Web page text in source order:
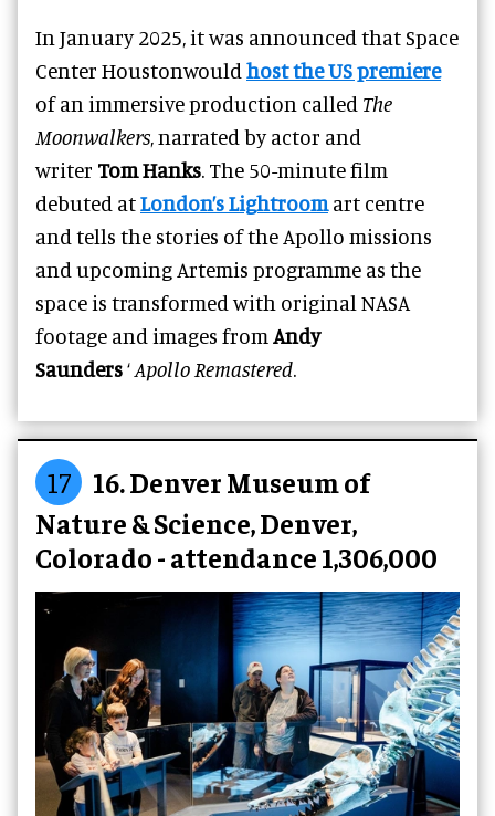
In January 2025, it was announced that Space
Center Houstonwould host the US premiere
of an immersive production called The
Moonwalkers, narrated by actor and
writer Tom Hanks. The 50-minute film
debuted atLondon’s Lightroomart centre
and tells the stories of the Apollo missions
and upcoming Artemis programme as the
space is transformed with original NASA
footage and images from Andy
Saunders‘Apollo Remastered.
17
16. Denver Museum of
Nature & Science, Denver,
Colorado - attendance 1,306,000